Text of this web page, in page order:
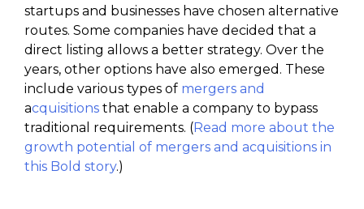
startups and businesses have chosen alternative
routes. Some companies have decided that a
direct listing allows a better strategy. Over the
years, other options have also emerged. These
include various types of mergers and
acquisitions that enable a company to bypass
traditional requirements. (Read more about the
growth potential of mergers and acquisitions in
this Bold story.)